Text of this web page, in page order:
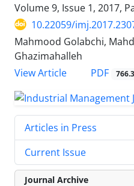
Volume 9, Issue 1, 2017,
10.22059/
Mahmood Golabchi,
Ghazimahalleh
View Article
PDF
Articles in Press
Current Issue
Journal Archive